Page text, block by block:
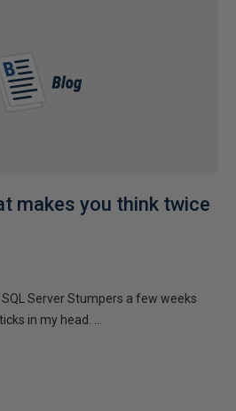
makes you think twice
Server Stumpers a few weeks
in my head. ...